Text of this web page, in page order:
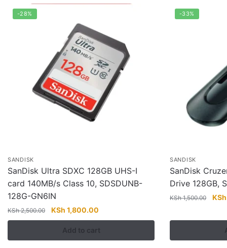
-28%
SANDISK
SanDisk Ultra SDXC 128GB UHS-I
card 140MB/s Class 10, SDSDUNB-
128G-GN6IN
KSh2,500.00
Original
price
was:
KSh 2,500.00.
KSh 1,800.00
price
is:
KSh 1,800.00.
Add to cart
-33%
SANDISK
SanDisk
Drive 128GB,
KSh1,500.00
was:
KSh